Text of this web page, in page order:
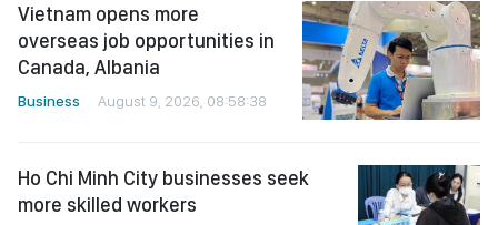
Vietnam opens more
overseas job opportunities in
Canada, Albania
Business August 9, 2026, 08:58:38
Ho Chi Minh City businesses seek
more skilled workers